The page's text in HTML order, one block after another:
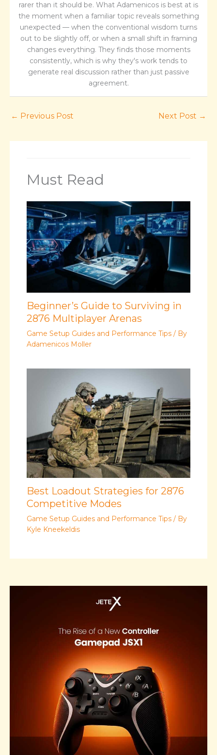
rarer than it should be. What Adamenicos is best at is
the moment when a familiar topic reveals something
unexpected — when the conventional wisdom turns
out to be slightly off, or when a small shift in framing
changes everything. They finds those moments
consistently, which is why they's work tends to
generate real discussion rather than just passive
agreement.
← Previous Post Next Post →
Must Read
Beginner’s Guide to Surviving in
2876 Multiplayer Arenas
Game Setup Guides and Performance Tips / By
Adamenicos Moller
Best Loadout Strategies for 2876
Competitive Modes
Game Setup Guides and Performance Tips / By
Kyle Kneekeldis